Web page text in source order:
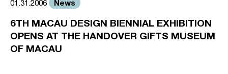
01.31.2006 News
6TH MACAU DESIGN BIENNIAL EXHIBITION
OPENS AT THE HANDOVER GIFTS MUSEUM
OF MACAU